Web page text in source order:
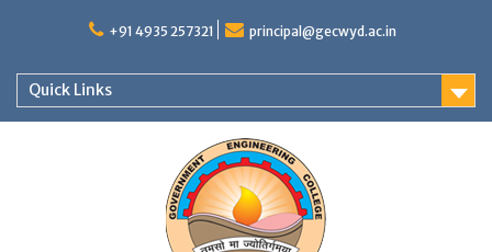
+91 4935 257321 principal@gecwyd.ac.in
Quick Links